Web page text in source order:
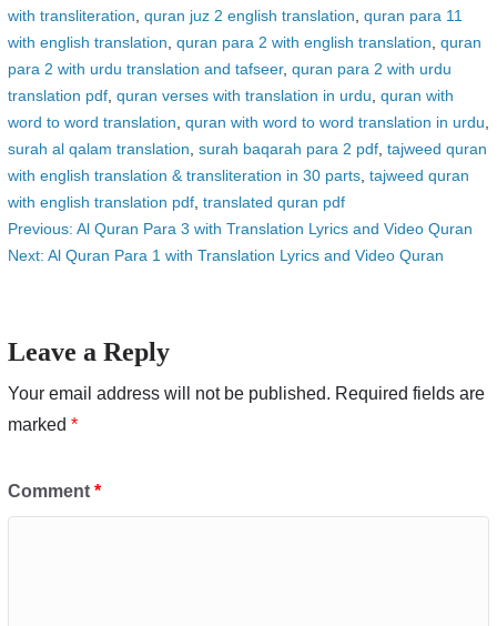
with transliteration quran juz 2 english translation quran para 11
with english translation quran para 2 with english translation quran
para 2 with urdu translation and tafseer, quran para 2 with urdu
translation pdf, quran verses with translation in urdu quran with
word to word translation quran with word to word translation in urdu
surah al qalam translation surah baqarah para 2 pdf, tajweed quran
with english translation & transliteration in 30 parts, tajweed quran
with english translation pdf, translated quran pdf
Post
Previous: Al Quran Para 3 with Translation Lyrics and Video Quran
Next: Al Quran Para 1 with Translation Lyrics and Video Quran
Leave a Reply
Your email address will not be published. Required fields are
marked *
Comment *